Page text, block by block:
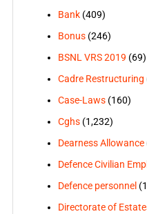
Bank(409)
Bonus(246)
BSNL VRS 2019 (69)
Cadre Restructuring
Case-Laws(160)
Cghs(1,232)
Dearness Allowance
Defence Civilian
Defence personnel
Directorate of